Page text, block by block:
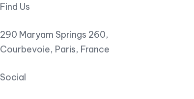
Find Us
290 Maryam Springs 260,
Courbevoie, Paris, France
Social